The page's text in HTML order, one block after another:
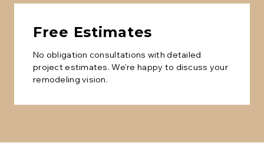
Free Estimates
No obligation consultations with detailed
project estimates. We're happy to discuss your
remodeling vision.